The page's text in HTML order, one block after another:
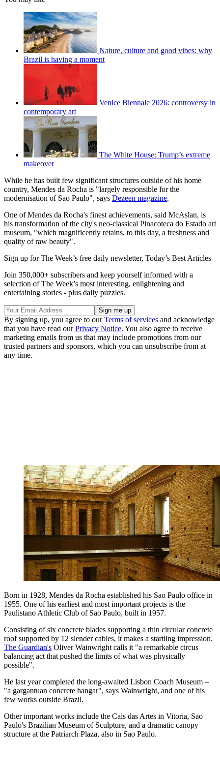
Nature, culture and good vibes: why
Brazil is having a moment
Venice Biennale 2026: controversy in
contemporary art
The White House: Trump’s extreme
makeover
While he has built few significant structures outside of his home
country, Mendes da Rocha is "largely responsible for the
modernisation of Sao Paulo", says Dezeen magazine.
One of Mendes da Rocha's finest achievements, said McAslan, is
his transformation of the city's neo-classical Pinacoteca do Estado art
museum, "which magnificently retains, to this day, a freshness and
quality of raw beauty".
Sign up for The Week’s free daily newsletter, Today’s Best Articles
Join 350,000+ subscribers and keep yourself informed with a
selection of The Week’s most interesting, enlightening and
entertaining stories - plus daily puzzles.
By signing up, you agree to ourTerms of services and acknowledge
that you have read ourPrivacy Notice. You also agree to receive
marketing emails from us that may include promotions from our
trusted partners and sponsors, which you can unsubscribe from at
any time.
Born in 1928, Mendes da Rocha established his Sao Paulo office in
1955. One of his earliest and most important projects is the
Paulistano Athletic Club of Sao Paulo, built in 1957.
Consisting of six concrete blades supporting a thin circular concrete
roof supported by 12 slender cables, it makes a startling impression.
The Guardian's Oliver Wainwright calls it "a remarkable circus
balancing act that pushed the limits of what was physically
possible".
He last year completed the long-awaited Lisbon Coach Museum –
"a gargantuan concrete hangar", says Wainwright, and one of his
few works outside Brazil.
Other important works include the Cais das Artes in Vitoria, Sao
Paulo's Brazilian Museum of Sculpture, and a dramatic canopy
structure at the Patriarch Plaza, also in Sao Paulo.